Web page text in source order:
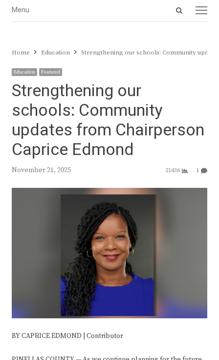
Open
Menu
Menu
Home Education Strengthening our schools: Community
Education Featured
Strengthening our
schools: Community
updates from Chairperson
Caprice Edmond
November 21, 2025 21436 1
BY CAPRICE EDMOND | Contributor